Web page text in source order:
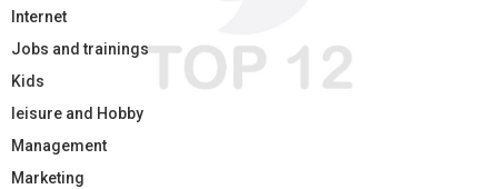
Internet
Jobs and trainings
Kids
leisure and Hobby
Management
Marketing